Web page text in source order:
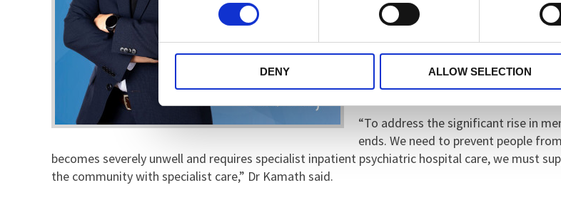
DENY ALLOW SELECTION
Despite the positive steps, Dr
shortages and the provision for
reintegrate into the community. As
awaiting community support and
“To address the significant rise in
ends. We need to prevent people
becomes severely unwell and requires specialist inpatient psychiatric hospital care, we must
the community with specialist care,” Dr Kamath said.